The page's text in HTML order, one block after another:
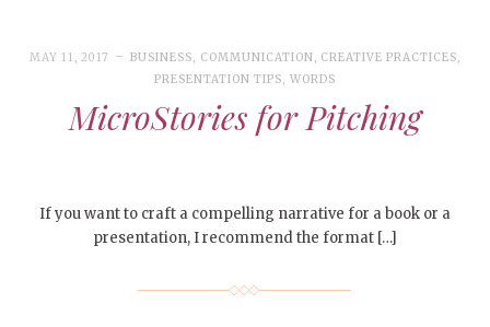
MAY 11, 2017 BUSINESS, COMMUNICATION, CREATIVE PRACTICES,
PRESENTATION TIPS, WORDS
MicroStories for Pitching
If you want to craft a compelling narrative for a book or a
presentation, I recommend the format […]